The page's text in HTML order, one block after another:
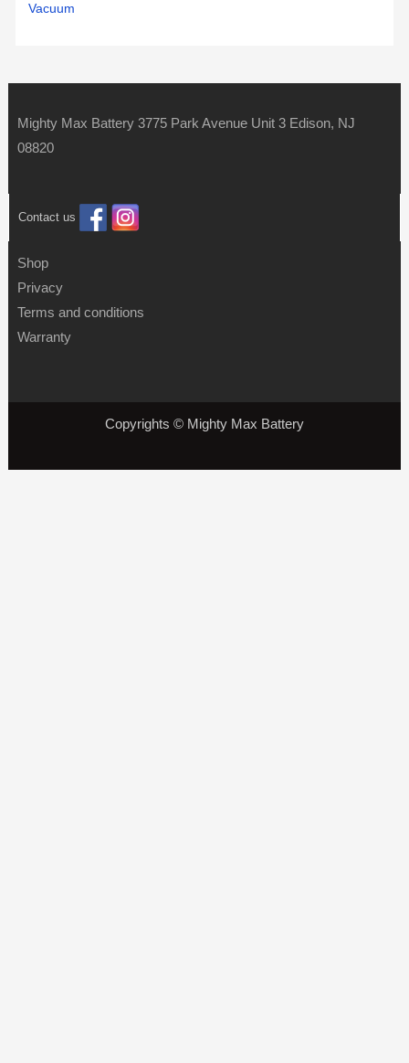
Vacuum
Mighty Max Battery 3775 Park Avenue Unit 3 Edison, NJ
08820
Contact us
Shop
Privacy
Terms and conditions
Warranty
Copyrights © Mighty Max Battery